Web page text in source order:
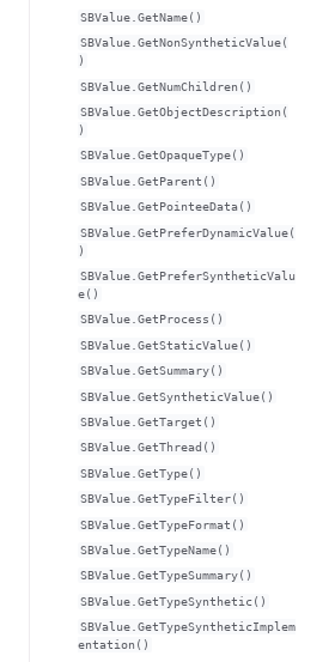
SBValue.GetName()
SBValue.GetNonSyntheticValue(
)
SBValue.GetNumChildren()
SBValue.GetObjectDescription(
)
SBValue.GetOpaqueType()
SBValue.GetParent()
SBValue.GetPointeeData()
SBValue.GetPreferDynamicValue(
)
SBValue.GetPreferSyntheticValu
e()
SBValue.GetProcess()
SBValue.GetStaticValue()
SBValue.GetSummary()
SBValue.GetSyntheticValue()
SBValue.GetTarget()
SBValue.GetThread()
SBValue.GetType()
SBValue.GetTypeFilter()
SBValue.GetTypeFormat()
SBValue.GetTypeName()
SBValue.GetTypeSummary()
SBValue.GetTypeSynthetic()
SBValue.GetTypeSyntheticImplem
entation()